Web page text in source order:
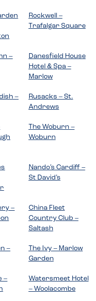
Rockwell –
Trafalgar Square
–
Danesfield House
Hotel & Spa –
Marlow
–
Rusacks – St.
Andrews
The Woburn –
Woburn
Nando’s Cardiff –
St David’s
–
China Fleet
Country Club –
Saltash
–
The Ivy – Marlow
Garden
–
Watersmeet Hotel
– Woolacombe